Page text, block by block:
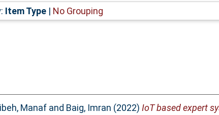
Item Type| No Grouping
Manafand Baig, Imran (2022) IoT based expert